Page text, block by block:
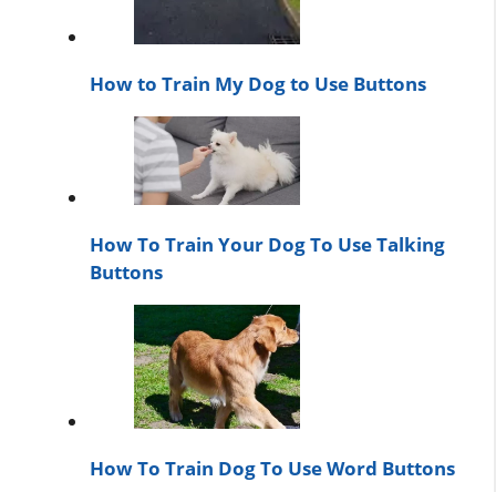
How to Train My Dog to Use Buttons
How To Train Your Dog To Use Talking
Buttons
How To Train Dog To Use Word Buttons